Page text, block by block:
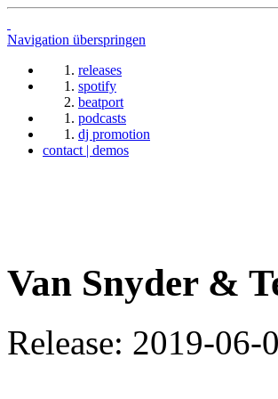
Navigation überspringen
releases
spotify
beatport
podcasts
dj promotion
contact | demos
Van Snyder &
Release: 2019-06-